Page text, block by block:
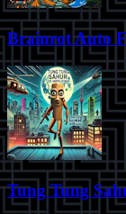
Brainrot Auto
Tung Tung